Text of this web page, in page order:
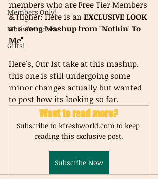
Members Only!
Motiv/Mindset
Gifts!
members who are Free Tier Members
& Higher: Here is an EXCLUSIVE LOOK
at a song Mashup from "Nothin' To
Me"
Here's, Our 1st take at this mashup.
this one is still undergoing some
minor changes actually but wanted
to post how its looking so far.
Want to read more?
Subscribe to kfreshworld.com to keep
reading this exclusive post.
Subscribe Now